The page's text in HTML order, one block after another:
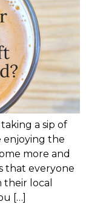
a sip of
enjoying the
more and
that everyone
local
[…]